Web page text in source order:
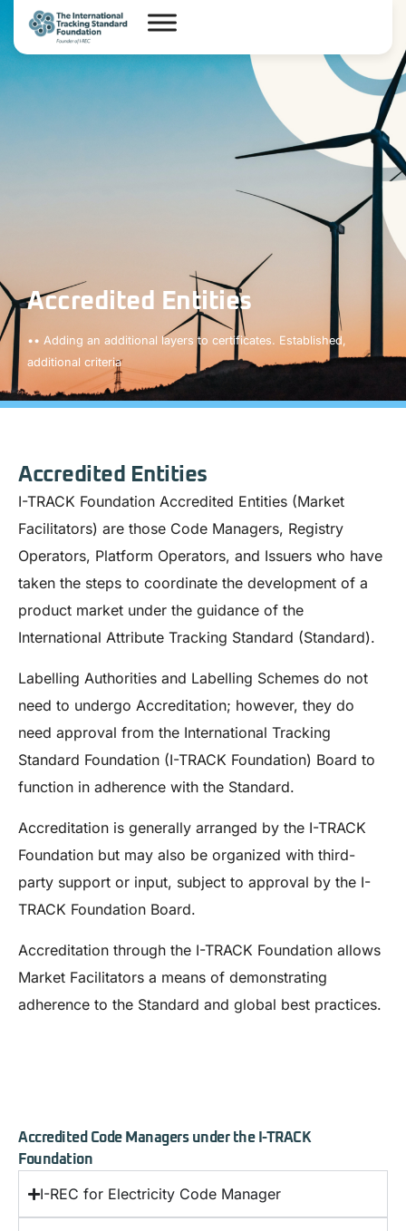
Accredited Entities
•• Adding an additional layers to certificates. Established,
additional criteria
Accredited Entities
I-TRACK Foundation Accredited Entities (Market
Facilitators) are those Code Managers, Registry
Operators, Platform Operators, and Issuers who have
taken the steps to coordinate the development of a
product market under the guidance of the
International Attribute Tracking Standard (Standard).
Labelling Authorities and Labelling Schemes do not
need to undergo Accreditation; however, they do
need approval from the International Tracking
Standard Foundation (I-TRACK Foundation) Board to
function in adherence with the Standard.
Accreditation is generally arranged by the I-TRACK
Foundation but may also be organized with third-
party support or input, subject to approval by the I-
TRACK Foundation Board.
Accreditation through the I-TRACK Foundation allows
Market Facilitators a means of demonstrating
adherence to the Standard and global best practices.
Accredited Code Managers under the I-TRACK
Foundation
I-REC for Electricity Code Manager